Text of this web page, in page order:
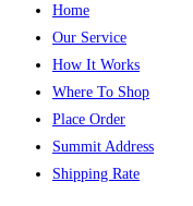
Home
Our Service
How It Works
Where To Shop
Place Order
Summit Address
Shipping Rate